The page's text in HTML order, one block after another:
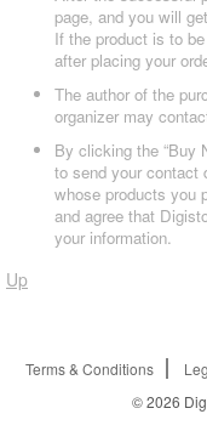
page, and you will
If the product is to
after placing your
The author of the
organizer may
By clicking the “Buy
to send your contact
whose products you
and agree that
your information.
Up
Terms & Conditions
© 2026